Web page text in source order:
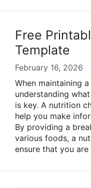
Free
Template
February 16, 2026
When maintaining
understanding
is key. A nutrition
help you make
By providing a
various foods, a
ensure that you